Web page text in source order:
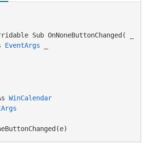
Sub OnNoneButtonChanged( _
EventArgs
WinCalendar